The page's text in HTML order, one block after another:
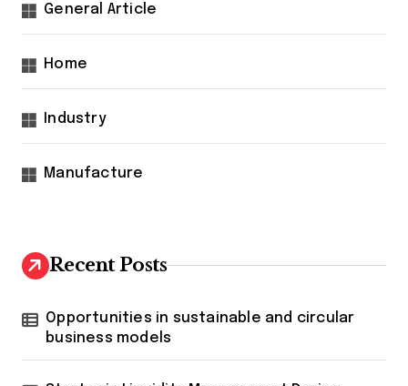
General Article
Home
Industry
Manufacture
Recent Posts
Opportunities in sustainable and circular
business models